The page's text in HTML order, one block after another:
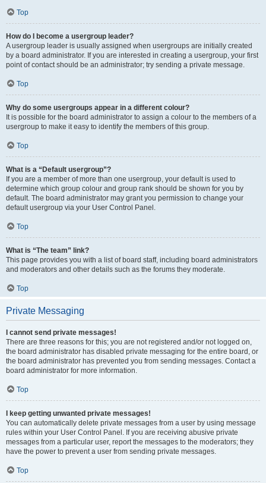
Top
How do I become a usergroup leader?
A usergroup leader is usually assigned when usergroups are initially created
by a board administrator. If you are interested in creating a usergroup, your first
point of contact should be an administrator; try sending a private message.
Top
Why do some usergroups appear in a different colour?
It is possible for the board administrator to assign a colour to the members of a
usergroup to make it easy to identify the members of this group.
Top
What is a “Default usergroup”?
If you are a member of more than one usergroup, your default is used to
determine which group colour and group rank should be shown for you by
default. The board administrator may grant you permission to change your
default usergroup via your User Control Panel.
Top
What is “The team” link?
This page provides you with a list of board staff, including board administrators
and moderators and other details such as the forums they moderate.
Top
Private Messaging
I cannot send private messages!
There are three reasons for this; you are not registered and/or not logged on,
the board administrator has disabled private messaging for the entire board, or
the board administrator has prevented you from sending messages. Contact a
board administrator for more information.
Top
I keep getting unwanted private messages!
You can automatically delete private messages from a user by using message
rules within your User Control Panel. If you are receiving abusive private
messages from a particular user, report the messages to the moderators; they
have the power to prevent a user from sending private messages.
Top